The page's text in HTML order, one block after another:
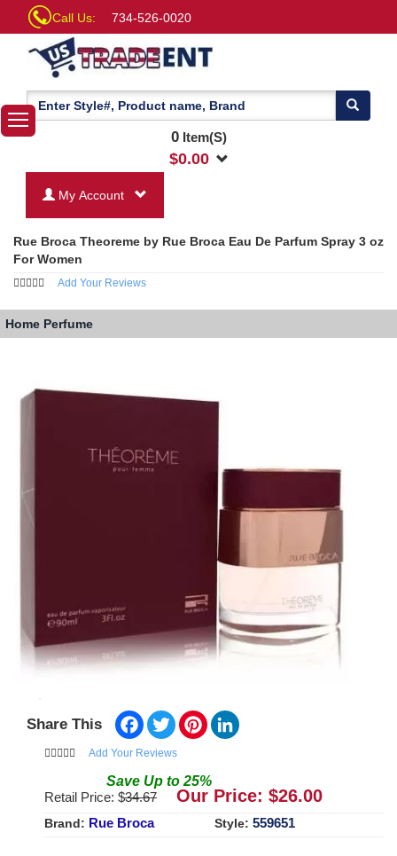
Call Us: 734-526-0020
0Item(S)
$0.00
My Account
Rue Broca Theoreme by Rue Broca Eau De Parfum Spray 3 oz
For Women
Add Your Reviews
Home Perfume
Share This Facebook
TwitterPinterest
Add Your Reviews
Save Up to 25%
Retail Price: $34.67 Our Price: $26.00
Brand: Rue Broca Style: 559651